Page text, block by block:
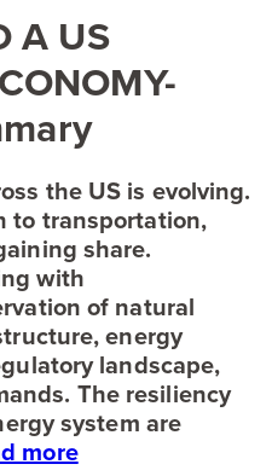
A US
the US is evolving.
to transportation,
share.
with
of natural
energy
landscape,
The resiliency
system are
more